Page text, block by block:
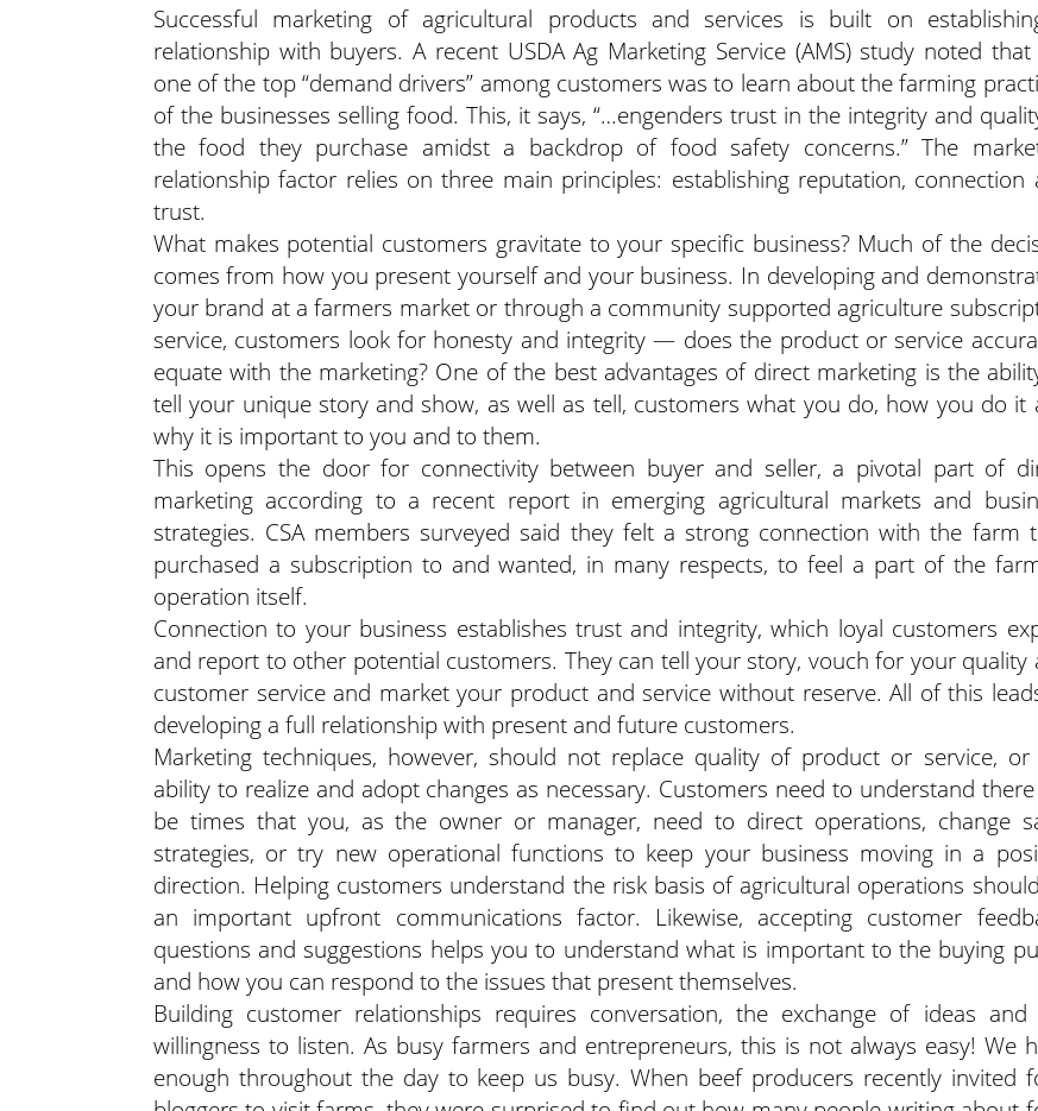
Successful marketing of agricultural products and services is built on
relationship with buyers. A recent USDA Ag Marketing Service (AMS) study noted
one of the top “demand drivers” among customers was to learn about the farming
of the businesses selling food. This, it says, “…engenders trust in the integrity and
the food they purchase amidst a backdrop of food safety concerns.” The
relationship factor relies on three main principles: establishing reputation, connection
trust.
What makes potential customers gravitate to your specific business? Much of the
comes from how you present yourself and your business. In developing and
your brand at a farmers market or through a community supported agriculture
service, customers look for honesty and integrity — does the product or service
equate with the marketing? One of the best advantages of direct marketing is the
tell your unique story and show, as well as tell, customers what you do, how you do it
why it is important to you and to them.
This opens the door for connectivity between buyer and seller, a pivotal part of
marketing according to a recent report in emerging agricultural markets and
strategies. CSA members surveyed said they felt a strong connection with the farm
purchased a subscription to and wanted, in many respects, to feel a part of the
operation itself.
Connection to your business establishes trust and integrity, which loyal customers
and report to other potential customers. They can tell your story, vouch for your quality
customer service and market your product and service without reserve. All of this
developing a full relationship with present and future customers.
Marketing techniques, however, should not replace quality of product or service,
ability to realize and adopt changes as necessary. Customers need to understand
be times that you, as the owner or manager, need to direct operations, change
strategies, or try new operational functions to keep your business moving in a
direction. Helping customers understand the risk basis of agricultural operations
an important upfront communications factor. Likewise, accepting customer
questions and suggestions helps you to understand what is important to the buying
and how you can respond to the issues that present themselves.
Building customer relationships requires conversation, the exchange of ideas and
willingness to listen. As busy farmers and entrepreneurs, this is not always easy! We
enough throughout the day to keep us busy. When beef producers recently invited